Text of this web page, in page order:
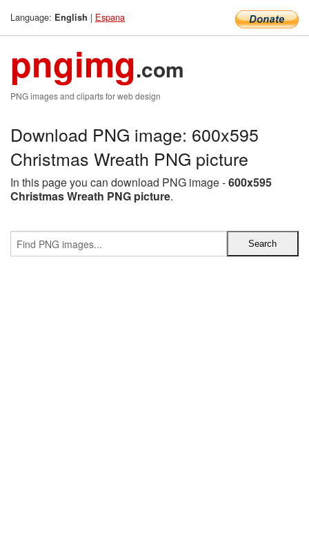
Language: English | Espana
pngimg.com
PNG images and cliparts for web design
Download PNG image: 600x595
Christmas Wreath PNG picture
In this page you can download PNG image -600x595
Christmas Wreath PNG picture.